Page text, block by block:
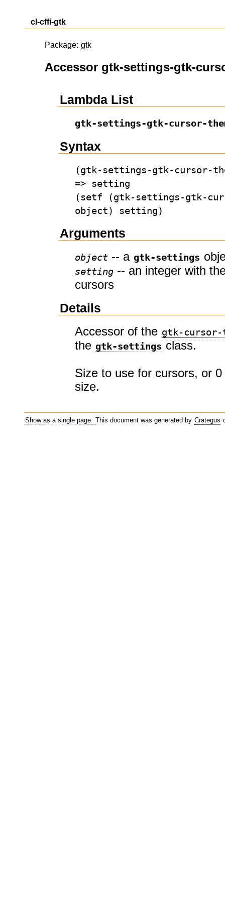
cl-cffi-gtk
Package: gtk
Accessor gtk-settings-gtk-
Lambda List
gtk-settings-gtk-cursor-
Syntax
(gtk-settings-gtk-cursor-
=> setting
(setf (gtk-settings-gtk-
object) setting)
Arguments
object -- a gtk-settings
setting -- an integer with
cursors
Details
Accessor of the gtk-cursor-
the gtk-settings class.
Size to use for cursors, or
size.
Show as a single page. This document was generated by Crategus